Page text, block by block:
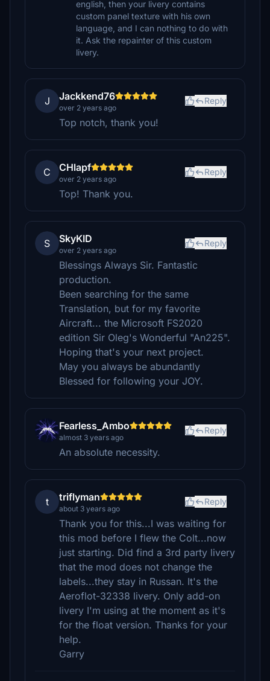
english, then your livery contains
custom panel texture with his own
language, and I can nothing to do with
it. Ask the repainter of this custom
livery.
J Jackkend76
over 2 years ago
Reply
Top notch, thank you!
C CHlapf
over 2 years ago
Reply
Top! Thank you.
S SkyKID
over 2 years ago
Reply
Blessings Always Sir. Fantastic
production.
Been searching for the same
Translation, but for my favorite
Aircraft... the Microsoft FS2020
edition Sir Oleg's Wonderful "An225".
Hoping that's your next project.
May you always be abundantly
Blessed for following your JOY.
Fearless_Ambo
almost 3 years ago
Reply
An absolute necessity.
t triflyman
about 3 years ago
Reply
Thank you for this...I was waiting for
this mod before I flew the Colt...now
just starting. Did find a 3rd party livery
that the mod does not change the
labels...they stay in Russan. It's the
Aeroflot-32338 livery. Only add-on
livery I'm using at the moment as it's
for the float version. Thanks for your
help.
Garry